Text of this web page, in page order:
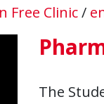
Free Clinic/
The